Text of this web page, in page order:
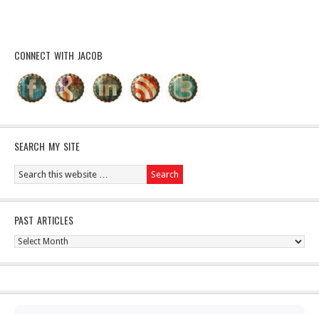
CONNECT WITH JACOB
SEARCH MY SITE
PAST ARTICLES
Past